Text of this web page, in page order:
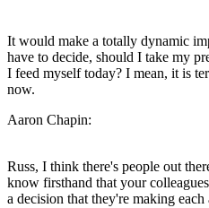
It would make a totally dynamic
have to decide, should I take my
I feed myself today? I mean, it is
now.
Aaron Chapin:
Russ, I think there's people out
know firsthand that your
a decision that they're making each